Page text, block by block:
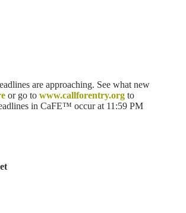
are approaching. See what new
or go to www.callforentry.org to
in CaFE™ occur at 11:59 PM